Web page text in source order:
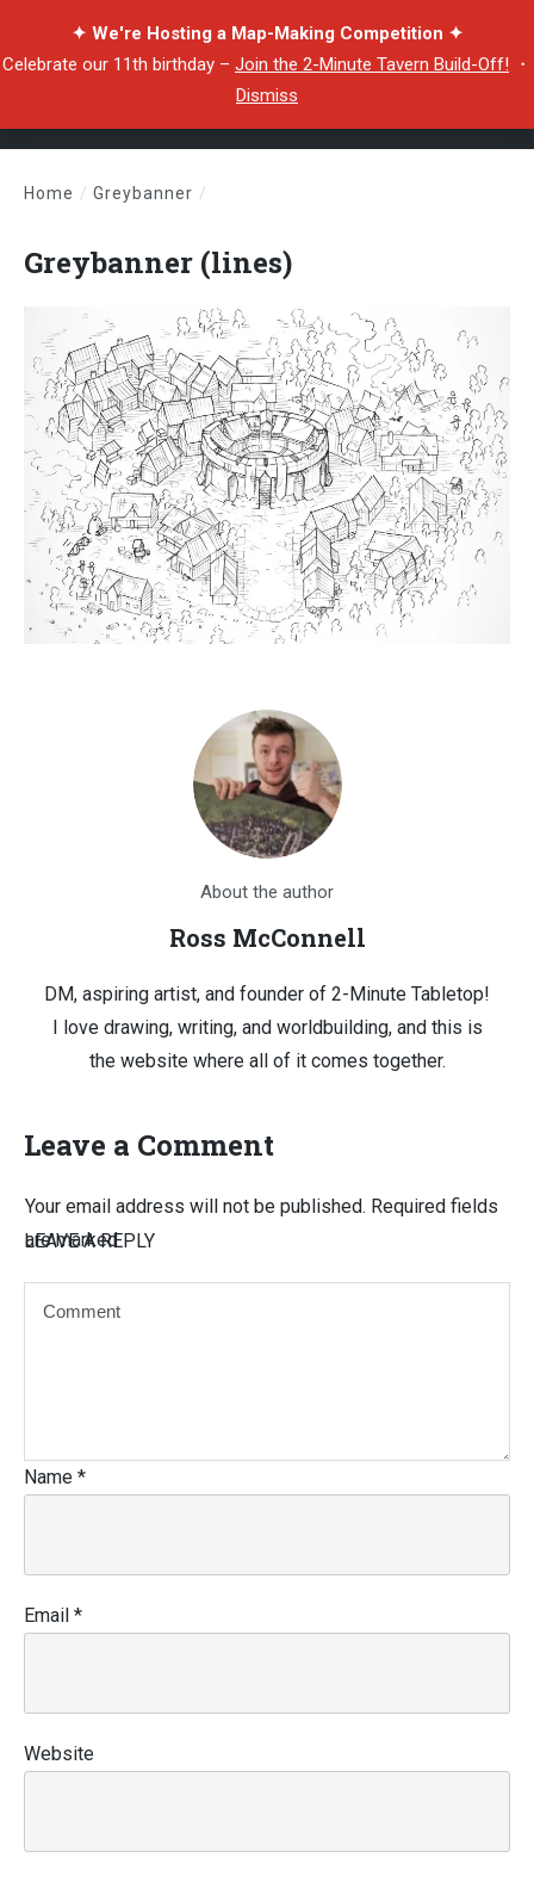
✦ We're Hosting a Map-Making Competition ✦
Celebrate our 11th birthday – Join the 2-Minute Tavern Build-Off! ・
Dismiss
Home / Greybanner /
Greybanner (lines)
About the author
Ross McConnell
DM, aspiring artist, and founder of 2-Minute Tabletop!
I love drawing, writing, and worldbuilding, and this is
the website where all of it comes together.
Leave a Comment
LEAVE A REPLY
Your email address will not be published. Required fields
are marked
Name *
Email *
Website